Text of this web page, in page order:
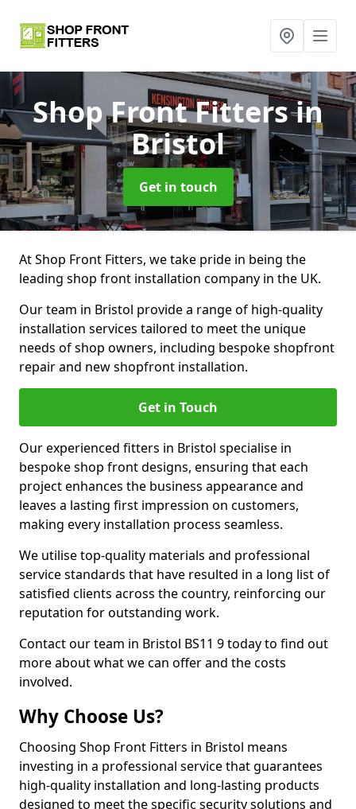
Shop Front Fittersin
Bristol
Get in touch
At Shop Front Fitters, we take pride in being the
leading shop front installation company in the UK.
Our team in Bristol provide a range of high-quality
installation services tailored to meet the unique
needs of shop owners, including bespoke shopfront
repair and new shopfront installation.
Get in Touch
Our experienced fitters in Bristol specialise in
bespoke shop front designs, ensuring that each
project enhances the business appearance and
leaves a lasting first impression on customers,
making every installation process seamless.
We utilise top-quality materials and professional
service standards that have resulted in a long list of
satisfied clients across the country, reinforcing our
reputation for outstanding work.
Contact our team in Bristol BS11 9 today to find out
more about what we can offer and the costs
involved.
Why Choose Us?
Choosing Shop Front Fitters in Bristol means
investing in a professional service that guarantees
high-quality installation and long-lasting products
designed to meet the specific security solutions and